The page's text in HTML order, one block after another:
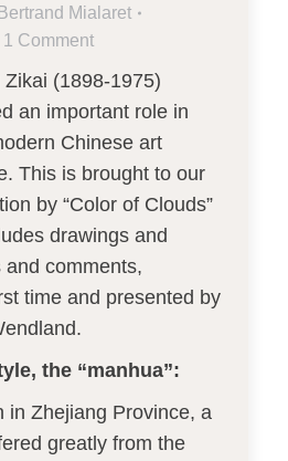
Bertrand Mialaret
1 Comment
Zikai (1898-1975)
an important role in
Chinese art
This is brought to our
by “Color of Clouds”
drawings and
comments,
time and presented by
the “manhua”:
in Zhejiang Province, a
greatly from the